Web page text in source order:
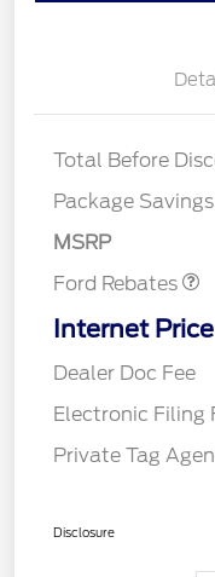
Total Before
Package Savings
LART PREM
MSRP
Ford Rebates
Internet Price
Dealer Doc Fee
Electronic Filing
Private Tag
Disclosure